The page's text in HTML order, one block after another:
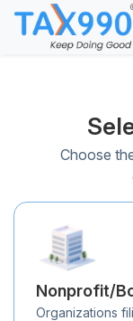
Choose
Nonprofit/
Organizations